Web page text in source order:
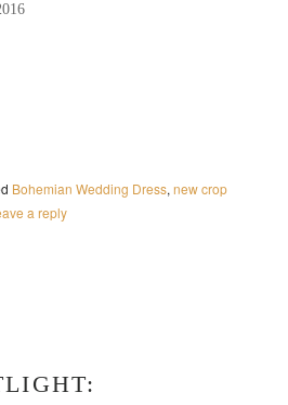
Bohemian Wedding Dress,new crop
a reply